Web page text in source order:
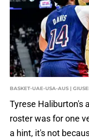
BASKET-UAE-USA-AUS |
Tyrese Haliburton's
roster was for one
a hint, it's not